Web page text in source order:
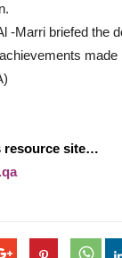
-Marri briefed the
made
resource site…